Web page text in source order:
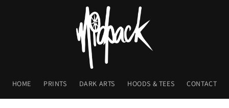
HOME PRINTS DARK ARTS HOODS & TEES CONTACT